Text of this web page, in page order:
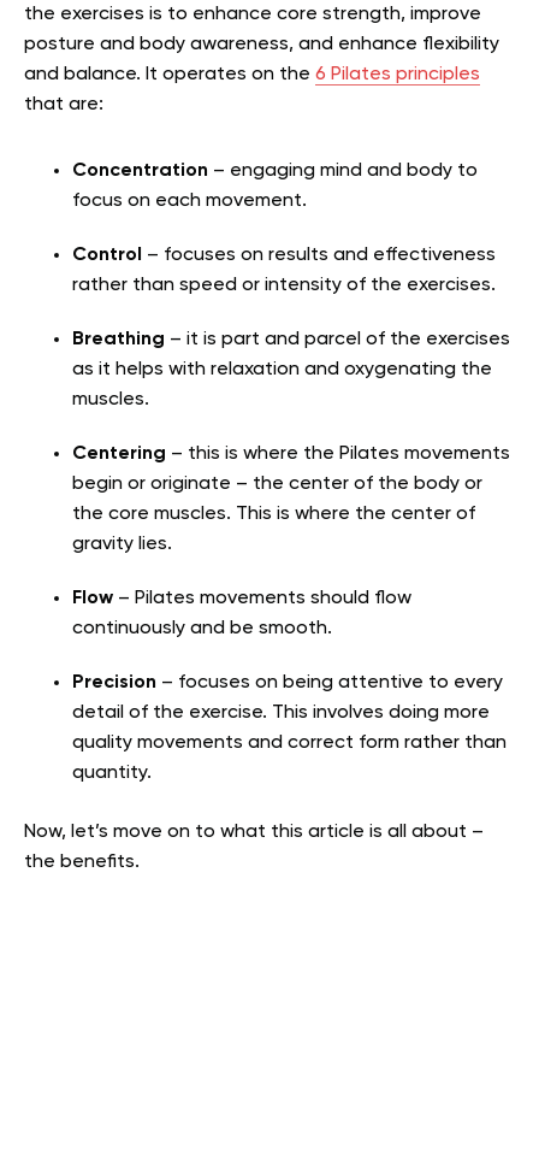
the exercises is to enhance core strength, improve
posture and body awareness, and enhance flexibility
and balance. It operates on the 6 Pilates principles
that are:
Concentration – engaging mind and body to
focus on each movement.
Control
– focuses on results and effectiveness
rather than speed or intensity of the exercises.
Breathing – it is part and parcel of the exercises
as it helps with relaxation and oxygenating the
muscles.
Centering – this is where the Pilates movements
begin or originate – the center of the body or
the core muscles. This is where the center of
gravity lies.
Flow – Pilates movements should flow
continuously and be smooth.
Precision – focuses on being attentive to every
detail of the exercise. This involves doing more
quality movements and correct form rather than
quantity.
Now, let’s move on to what this article is all about –
the benefits.